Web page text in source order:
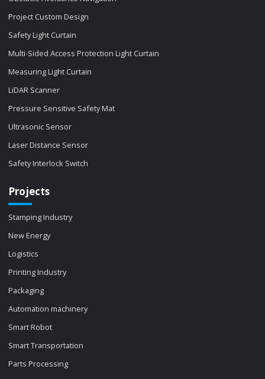
Project Custom Design
Safety Light Curtain
Multi-Sided Access Protection Light Curtain
Measuring Light Curtain
LiDAR Scanner
Pressure Sensitive Safety Mat
Ultrasonic Sensor
Laser Distance Sensor
Safety Interlock Switch
Projects
Stamping Industry
New Energy
Logistics
Printing Industry
Packaging
Automation machinery
Smart Robot
Smart Transportation
Parts Processing